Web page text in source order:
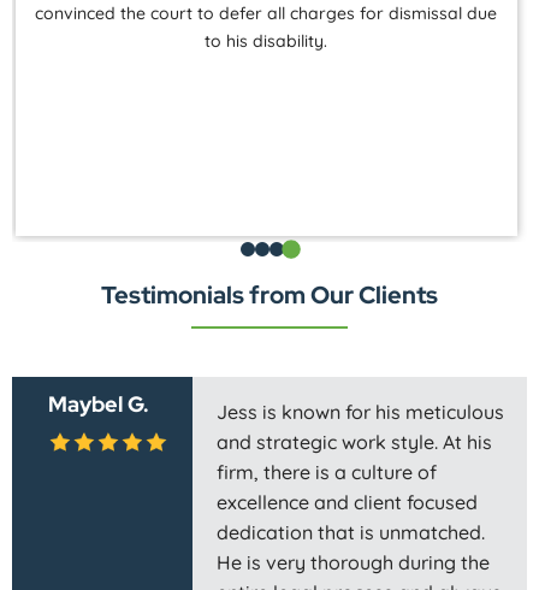
convinced the court to defer all charges for dismissal due
to his disability.
Testimonials from Our Clients
Maybel G.
Jess is known for his meticulous
and strategic work style. At his
firm, there is a culture of
excellence and client focused
dedication that is unmatched.
He is very thorough during the